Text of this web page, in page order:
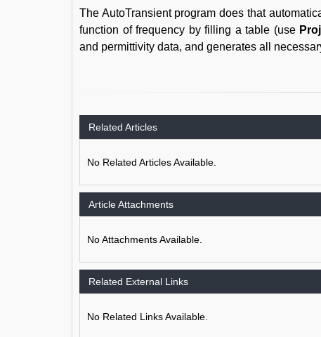
The AutoTransient program does that
function of frequency by filling a table (use
and permittivity data, and generates all
Related Articles
No Related Articles Available.
Article Attachments
No Attachments Available.
Related External Links
No Related Links Available.